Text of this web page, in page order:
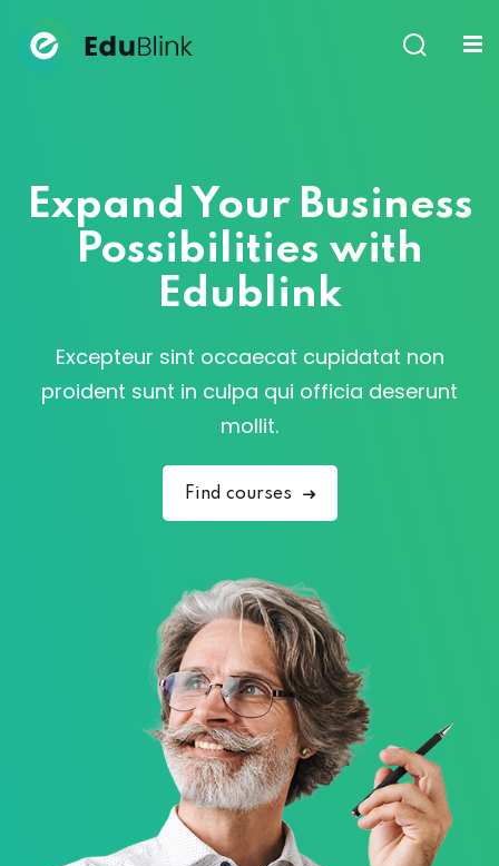
Expand Your Business
Possibilities with
Edublink
Excepteur sint occaecat cupidatat non
proident sunt in culpa qui officia deserunt
mollit.
Find courses
Sign in
Remember me Lost your password?